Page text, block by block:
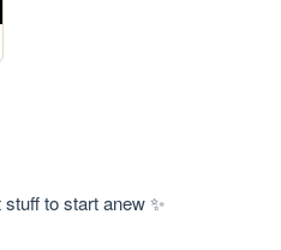
to start anew ✨